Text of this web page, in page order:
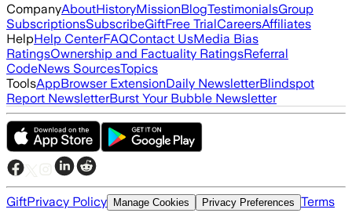
CompanyAboutHistoryMissionBlogTestimonialsGroup
SubscriptionsSubscribeGiftFree TrialCareersAffiliates
HelpHelp CenterFAQContact UsMedia Bias
RatingsOwnership and Factuality RatingsReferral
CodeNews SourcesTopics
ToolsAppBrowser ExtensionDaily NewsletterBlindspot
Report NewsletterBurst Your Bubble Newsletter
GiftPrivacy Policy Manage Cookies Privacy Preferences Terms